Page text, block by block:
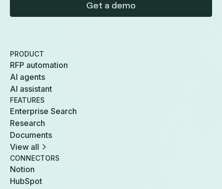
Get a demo
PRODUCT
RFP automation
AI agents
AI assistant
FEATURES
Enterprise Search
Research
Documents
View all
CONNECTORS
Notion
HubSpot